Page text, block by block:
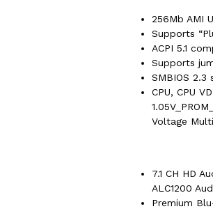
256Mb AMI
Supports
ACPI 5.1
Supports
SMBIOS 2.3
CPU, CPU
Voltage
7.1 CH HD
ALC1200
Premium